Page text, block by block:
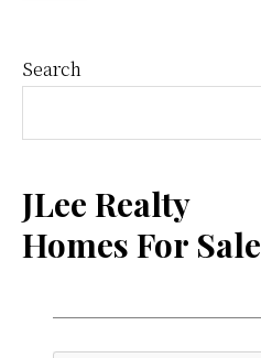
Primary
Sidebar
Search
JLee Realty
Homes For Sale